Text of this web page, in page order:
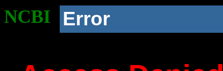
NCBI Error